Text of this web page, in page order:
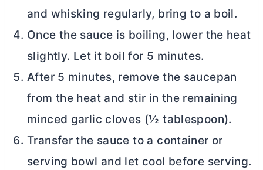
and whisking regularly, bring to a boil.
Once the sauce is boiling, lower the heat
slightly. Let it boil for 5 minutes.
After 5 minutes, remove the saucepan
from the heat and stir in the remaining
minced garlic cloves (½ tablespoon).
Transfer the sauce to a container or
serving bowl and let cool before serving.